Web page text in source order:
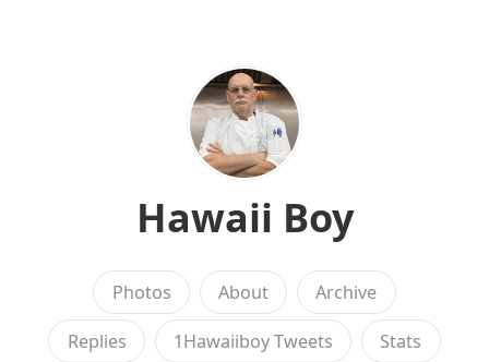
Hawaii Boy
Photos About Archive
Replies 1Hawaiiboy Tweets Stats